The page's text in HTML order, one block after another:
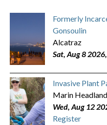
Formerly
Gonsoulin
Alcatraz
Sat, Aug 8
Invasive Plant
Marin
Wed, Aug 12
Register